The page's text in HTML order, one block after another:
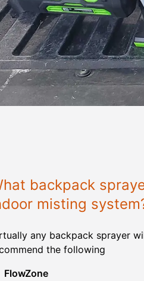
backpack
misting
any backpack sprayer
the following
FlowZone